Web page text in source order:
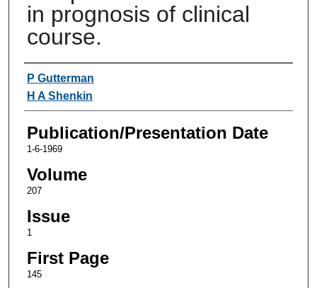
in prognosis of clinical
course.
Authors
P Gutterman
H A Shenkin
Publication/Presentation Date
1-6-1969
Volume
207
Issue
1
First Page
145